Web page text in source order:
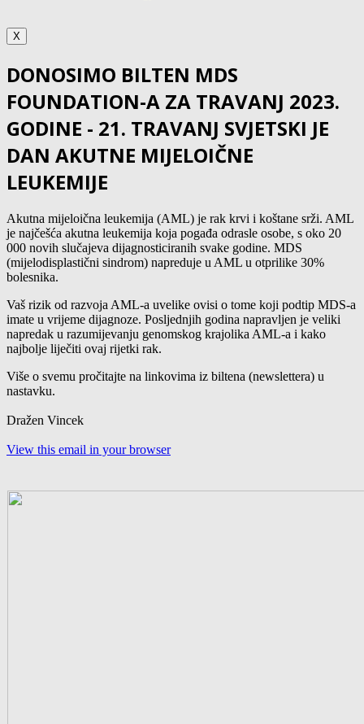
X
DONOSIMO BILTEN MDS
FOUNDATION-A ZA TRAVANJ 2023.
GODINE - 21. TRAVANJ SVJETSKI JE
DAN AKUTNE MIJELOIČNE
LEUKEMIJE
Akutna mijeloična leukemija (AML) je rak krvi i koštane srži. AML
je najčešća akutna leukemija koja pogađa odrasle osobe, s oko 20
000 novih slučajeva dijagnosticiranih svake godine. MDS
(mijelodisplastični sindrom) napreduje u AML u otprilike 30%
bolesnika.
Vaš rizik od razvoja AML-a uvelike ovisi o tome koji podtip MDS-a
imate u vrijeme dijagnoze. Posljednjih godina napravljen je veliki
napredak u razumijevanju genomskog krajolika AML-a i kako
najbolje liječiti ovaj rijetki rak.
Više o svemu pročitajte na linkovima iz biltena (newslettera) u
nastavku.
Dražen Vincek
View this email in your browser